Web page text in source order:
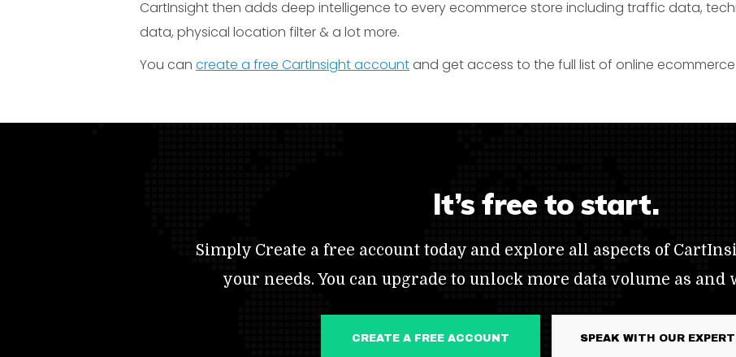
CartInsight then adds deep intelligence to every ecommerce store including traffic data,
data, physical location filter & a lot more.
You can create a free CartInsight account and get access to the full list of online
It’s free to start.
Simply Create a free account today and explore all aspects of
your needs. You can upgrade to unlock more data volume as and
CREATE A FREE ACCOUNT SPEAK WITH OUR